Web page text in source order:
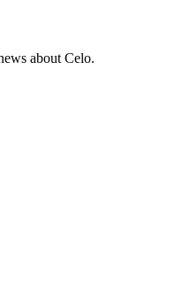
about Celo.